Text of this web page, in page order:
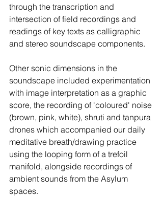
through the transcription and
intersection of field recordings and
readings of key texts as calligraphic
and stereo soundscape components.
Other sonic dimensions in the
soundscape included experimentation
with image interpretation as a graphic
score, the recording of 'coloured' noise
(brown, pink, white), shruti and tanpura
drones which accompanied our daily
meditative breath/drawing practice
using the looping form of a trefoil
manifold, alongside recordings of
ambient sounds from the Asylum
spaces.